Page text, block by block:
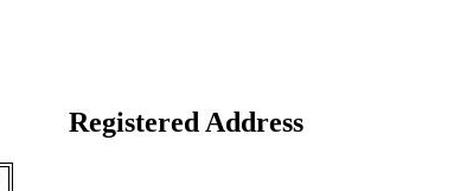
Registered Address